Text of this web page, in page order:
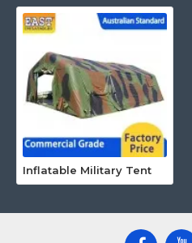
Inflatable Military Tent